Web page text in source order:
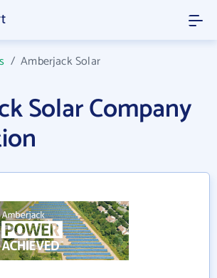
/Amberjack Solar
Solar Company